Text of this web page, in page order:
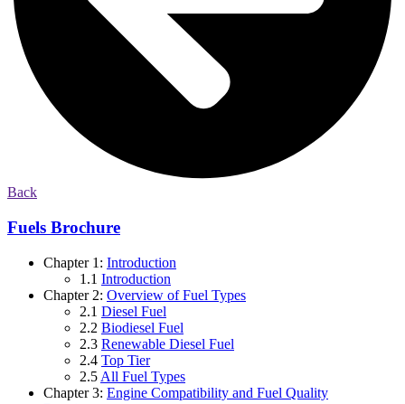
Back
Fuels Brochure
Chapter 1: Introduction
1.1 Introduction
Chapter 2: Overview of Fuel Types
2.1 Diesel Fuel
2.2 Biodiesel Fuel
2.3 Renewable Diesel Fuel
2.4 Top Tier
2.5 All Fuel Types
Chapter 3: Engine Compatibility and Fuel Quality